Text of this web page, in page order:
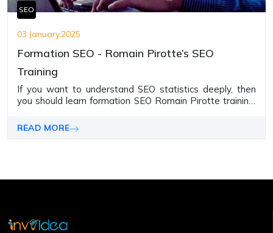
SEO
03 January,2025
Formation SEO - Romain Pirotte’s SEO
Training
If you want to understand SEO statistics deeply, then
you should learn formation SEO Romain Pirotte training.
training, what is SEO, and how it can help to drive
business success.
READ MORE